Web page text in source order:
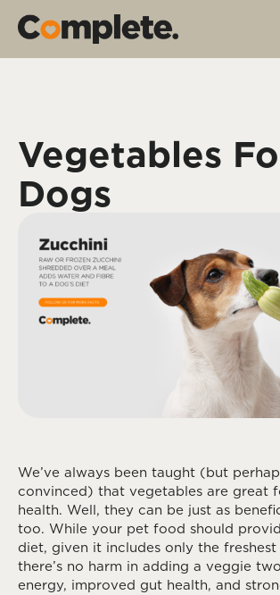
Vegetables
Dogs
We’ve always been taught (but
convinced) that vegetables are great
health. Well, they can be just as
too. While your pet food should
diet, given it includes only the freshest
there’s no harm in adding a veggie
energy, improved gut health, and